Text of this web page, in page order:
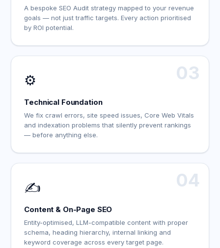
A bespoke SEO Audit strategy mapped to your revenue
goals — not just traffic targets. Every action prioritised
by ROI potential.
03
⚙️
Technical Foundation
We fix crawl errors, site speed issues, Core Web Vitals
and indexation problems that silently prevent rankings
— before anything else.
04
✍️
Content & On-Page SEO
Entity-optimised, LLM-compatible content with proper
schema, heading hierarchy, internal linking and
keyword coverage across every target page.